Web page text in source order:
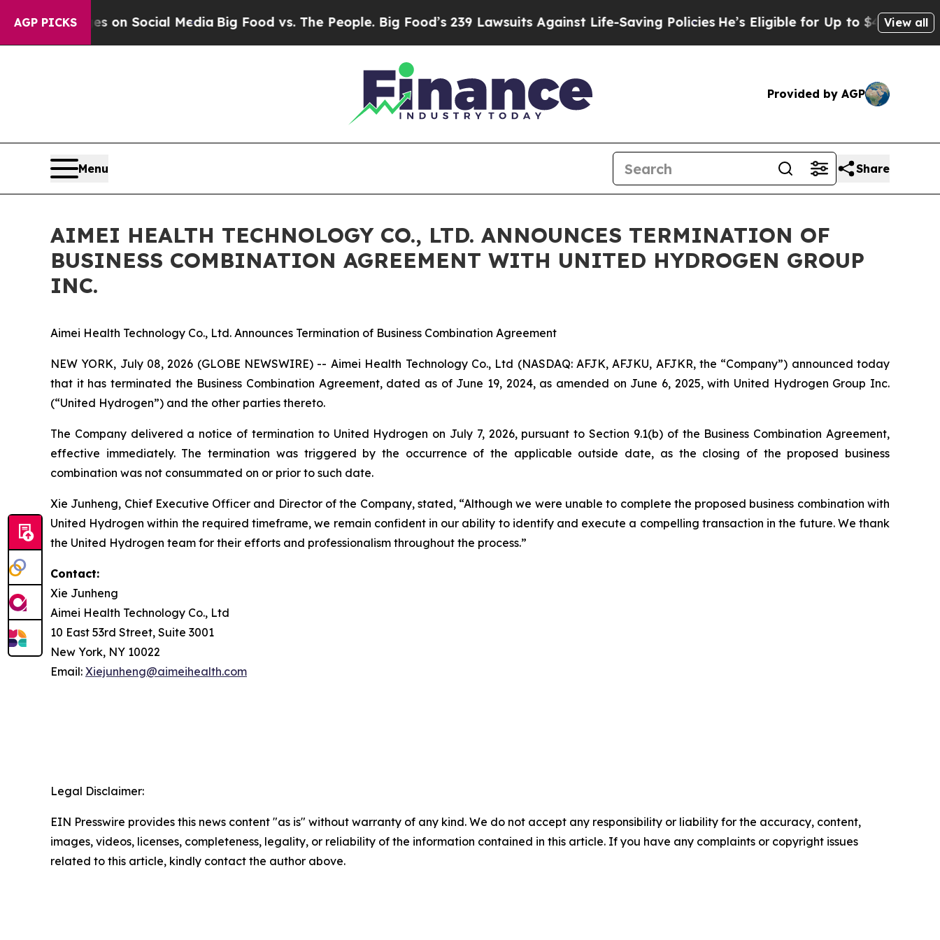
AGP PICKS
Messages on Social MediaBig Food vs. The People. Big Food’s 239 Lawsuits Against Life-Saving PoliciesHe’s Eligible for Up to $480,000 After
View all
Provided by AGP
Menu Share
AIMEI HEALTH TECHNOLOGY CO., LTD. ANNOUNCES TERMINATION OF
BUSINESS COMBINATION AGREEMENT WITH UNITED HYDROGEN GROUP
INC.
Aimei Health Technology Co., Ltd. Announces Termination of Business Combination Agreement
NEW YORK, July 08, 2026 (GLOBE NEWSWIRE) -- Aimei Health Technology Co., Ltd (NASDAQ: AFJK, AFJKU, AFJKR, the “Company”) announced today
that it has terminated the Business Combination Agreement, dated as of June 19, 2024, as amended on June 6, 2025, with United Hydrogen Group Inc.
(“United Hydrogen”) and the other parties thereto.
The Company delivered a notice of termination to United Hydrogen on July 7, 2026, pursuant to Section 9.1(b) of the Business Combination Agreement,
effective immediately. The termination was triggered by the occurrence of the applicable outside date, as the closing of the proposed business
combination was not consummated on or prior to such date.
Xie Junheng, Chief Executive Officer and Director of the Company, stated, “Although we were unable to complete the proposed business combination with
United Hydrogen within the required timeframe, we remain confident in our ability to identify and execute a compelling transaction in the future. We thank
the United Hydrogen team for their efforts and professionalism throughout the process.”
Contact:
Xie Junheng
Aimei Health Technology Co., Ltd
10 East 53rd Street, Suite 3001
New York, NY 10022
Email: Xiejunheng@aimeihealth.com
Legal Disclaimer:
EIN Presswire provides this news content "as is" without warranty of any kind. We do not accept any responsibility or liability for the accuracy, content,
images, videos, licenses, completeness, legality, or reliability of the information contained in this article. If you have any complaints or copyright issues
related to this article, kindly contact the author above.